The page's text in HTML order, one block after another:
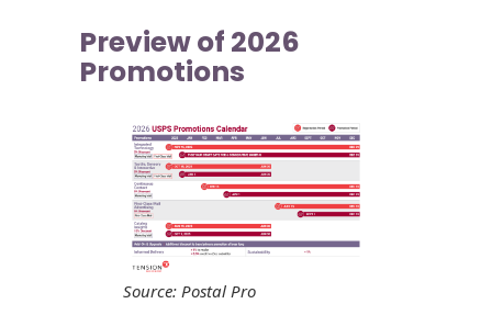
Reveal Envelopes
Envelopes
Non-Mailable
Envelopes
Drive-In Bank
Buck Slips for
Direct Mail and
Statements
Print Services
Tension Direct
Glossary of
Envelope Terms
Print Processes
Newsroom
Continuous
Improvement
Preview of 2026
Promotions
Source: Postal Pro